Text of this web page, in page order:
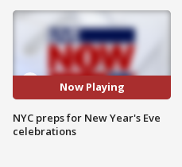
Now Playing
NYC preps for New Year's Eve
celebrations